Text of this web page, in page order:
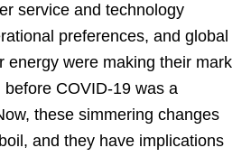
service and technology
preferences, and global
energy were making their mark
COVID-19 was a
these simmering changes
and they have implications